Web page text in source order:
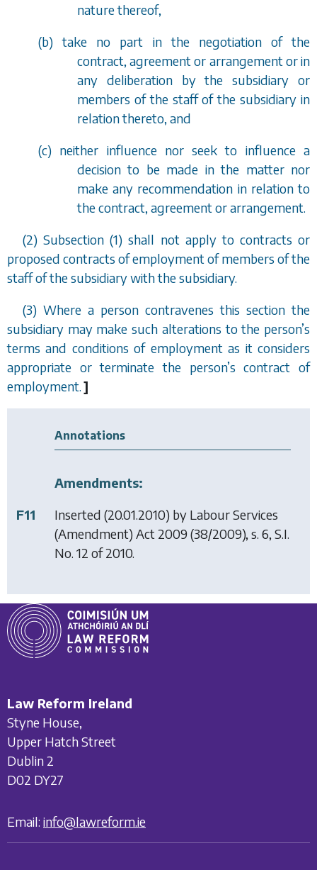
nature thereof,
(b) take no part in the negotiation of the
contract, agreement or arrangement or in
any deliberation by the subsidiary or
members of the staff of the subsidiary in
relation thereto, and
(c) neither influence nor seek to influence a
decision to be made in the matter nor
make any recommendation in relation to
the contract, agreement or arrangement.
(2) Subsection (1) shall not apply to contracts or
proposed contracts of employment of members of the
staff of the subsidiary with the subsidiary.
(3) Where a person contravenes this section the
subsidiary may make such alterations to the person’s
terms and conditions of employment as it considers
appropriate or terminate the person’s contract of
employment.]
Annotations
Amendments:
F11
Inserted (20.01.2010) by Labour Services
(Amendment) Act 2009 (38/2009), s. 6, S.I.
No. 12 of 2010.
Law Reform Ireland
Styne House,
Upper Hatch Street
Dublin 2
D02 DY27
Email: info@lawreform.ie